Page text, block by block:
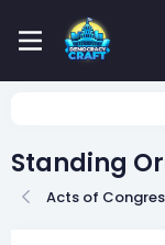
Standing
Acts of